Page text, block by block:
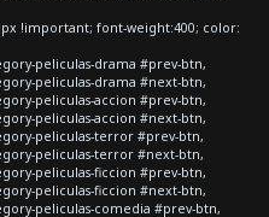
!important; font-weight:400; color:
peliculas-drama #prev-btn,
peliculas-drama #next-btn,
peliculas-accion #prev-btn,
peliculas-accion #next-btn,
peliculas-terror #prev-btn,
peliculas-terror #next-btn,
peliculas-ficcion #prev-btn,
peliculas-ficcion #next-btn,
peliculas-comedia #prev-btn,